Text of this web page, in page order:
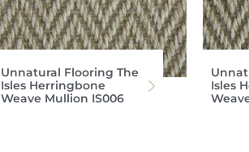
Unnatural Flooring The
Isles Herringbone
Weave Mullion IS006
Isles